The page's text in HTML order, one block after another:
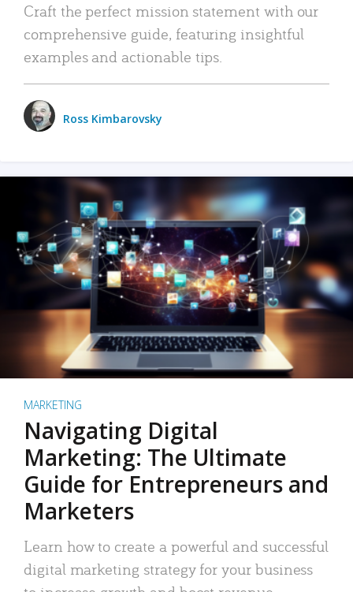
Craft the perfect mission statement with our
comprehensive guide, featuring insightful
examples and actionable tips.
Ross Kimbarovsky
MARKETING
Navigating Digital
Marketing: The Ultimate
Guide for Entrepreneurs and
Marketers
Learn how to create a powerful and successful
digital marketing strategy for your business